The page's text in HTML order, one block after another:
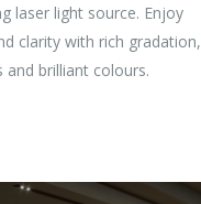
laser light source. Enjoy
clarity with rich gradation,
and brilliant colours.